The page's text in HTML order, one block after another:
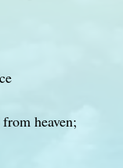
heaven;